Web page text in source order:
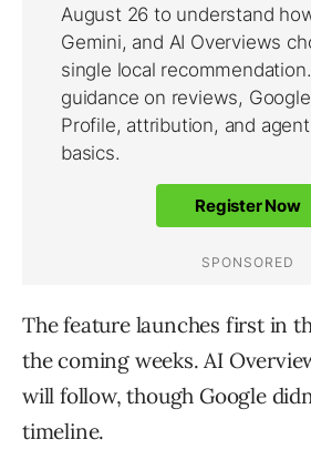
The feature launches first in
the coming weeks. AI
will follow, though Google
timeline.